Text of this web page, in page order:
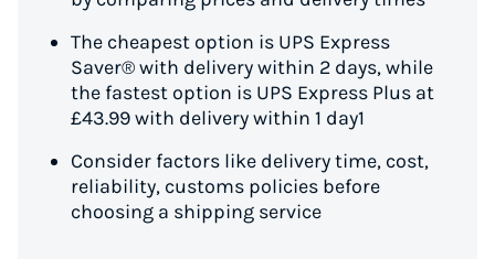
The cheapest option is UPS Express
Saver® with delivery within 2 days, while
the fastest option is UPS Express Plus at
£43.99 with delivery within 1 day1
Consider factors like delivery time, cost,
reliability, customs policies before
choosing a shipping service